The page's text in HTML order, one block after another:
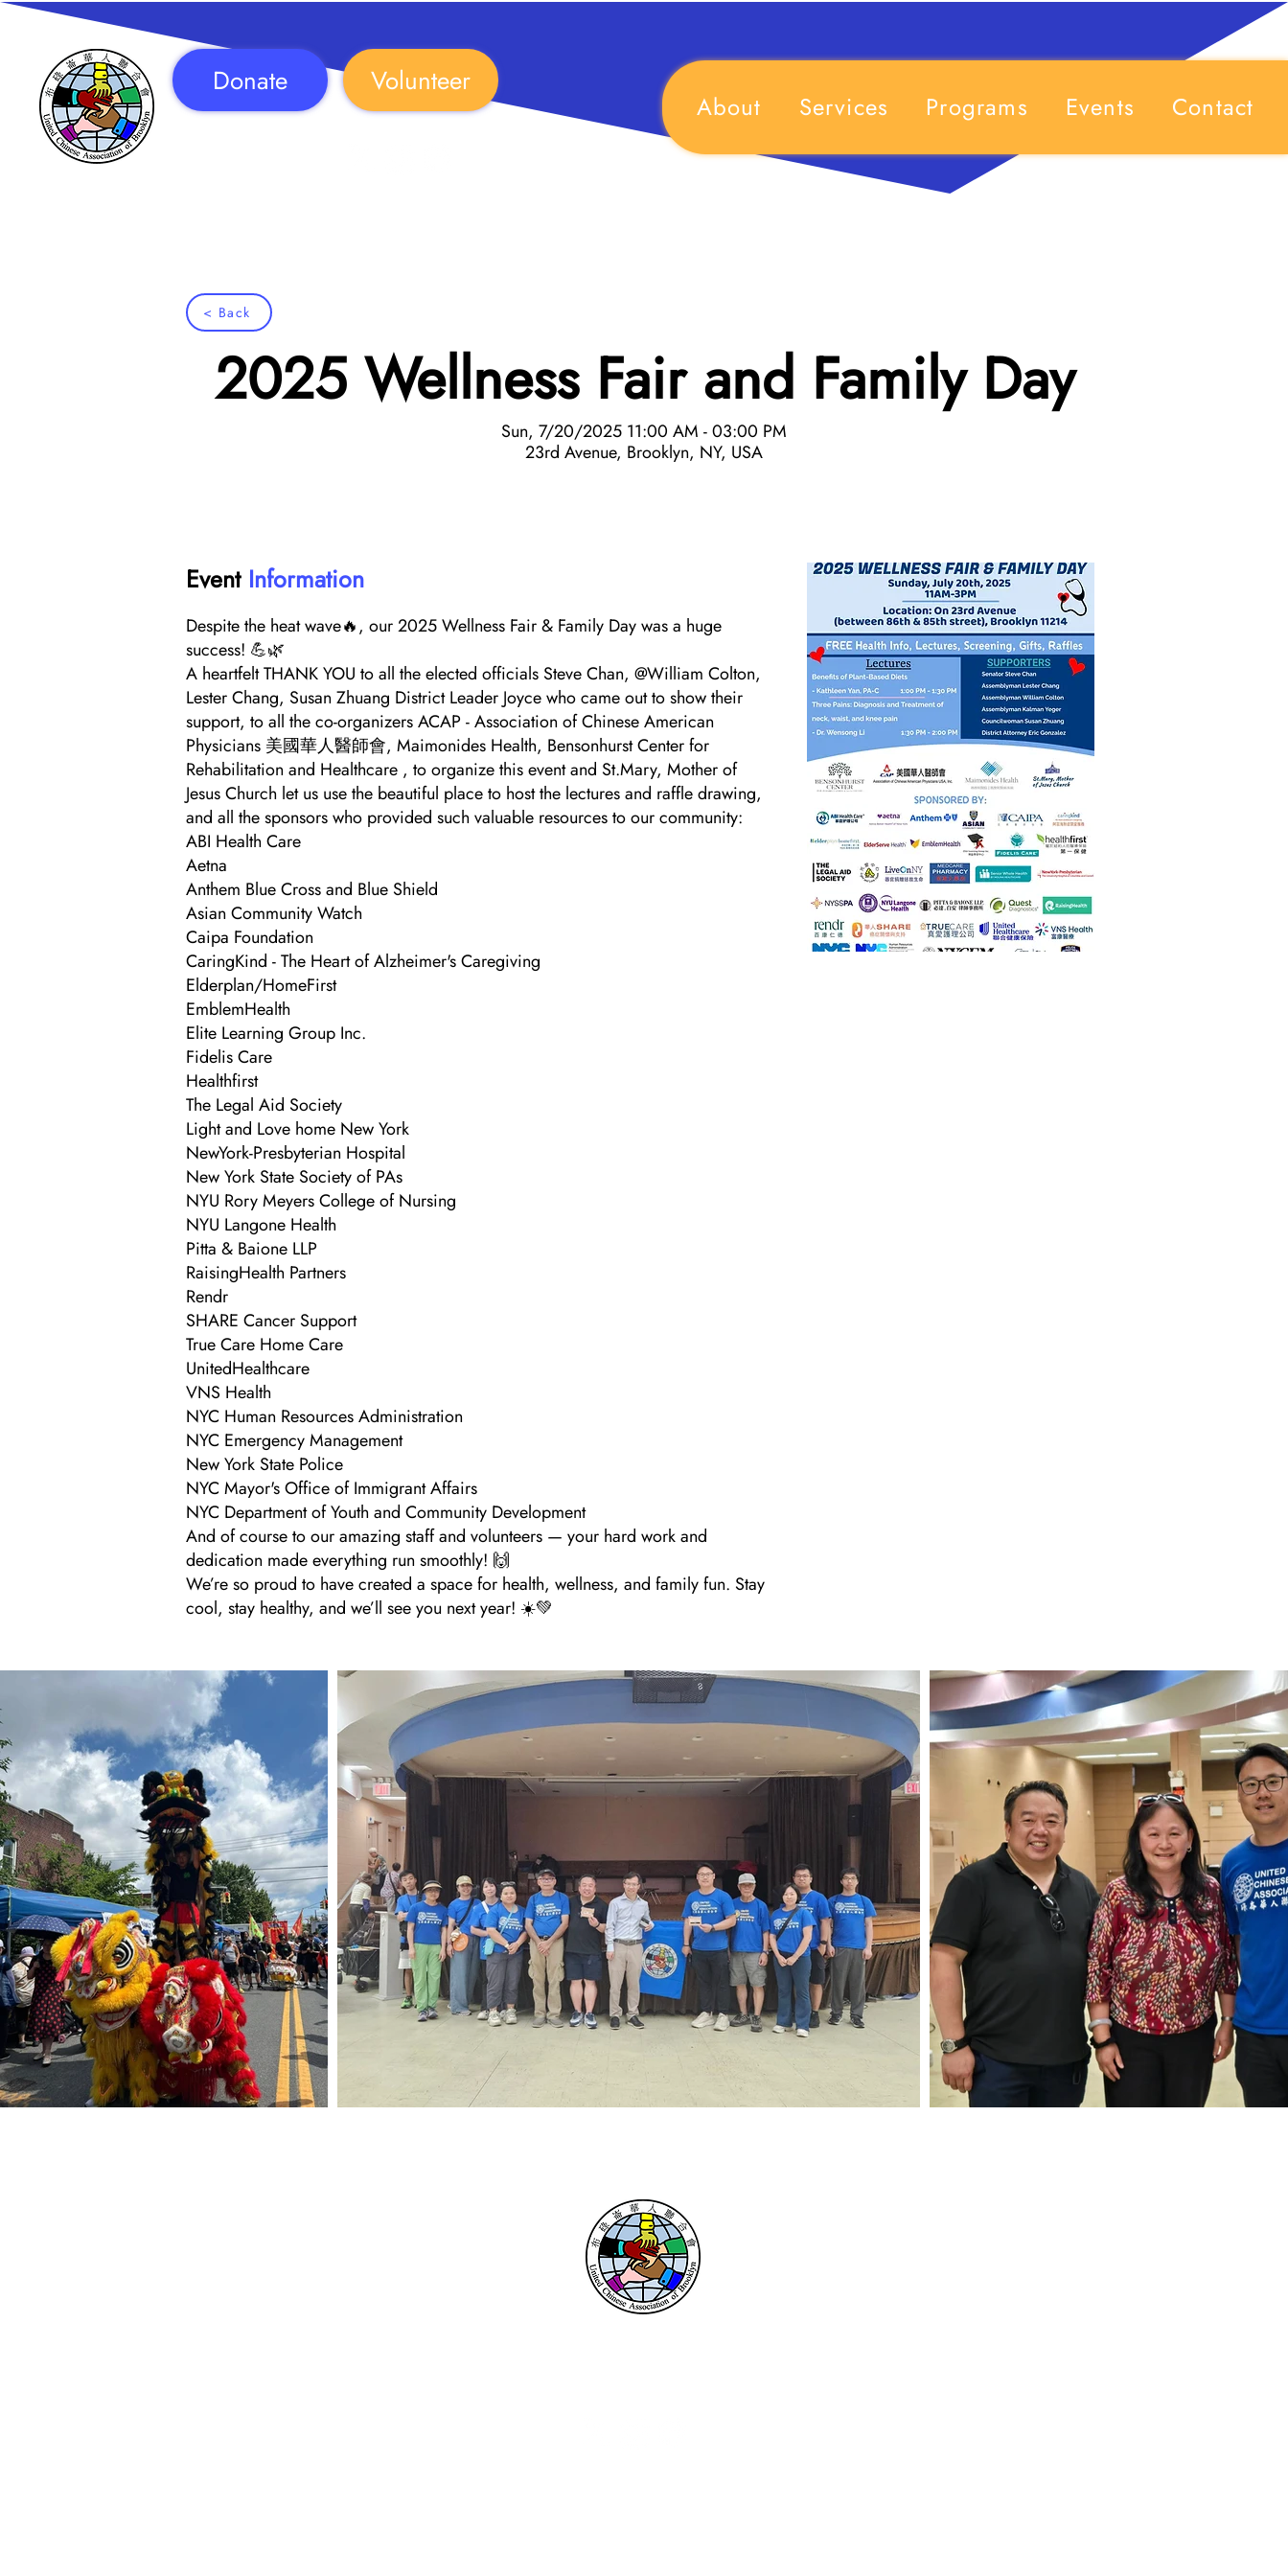
Donate Volunteer
About Services Programs Events Contact
< Back
2025 Wellness Fair and Family Day
Sun, 7/20/2025 11:00 AM - 03:00 PM
23rd Avenue, Brooklyn, NY, USA
Event Information
Despite the heat wave🔥, our 2025 Wellness Fair & Family Day was a huge
success! 💪🌿
A heartfelt THANK YOU to all the elected officials Steve Chan, @William Colton,
Lester Chang, Susan Zhuang District Leader Joyce who came out to show their
support, to all the co-organizers ACAP - Association of Chinese American
Physicians 美國華人醫師會, Maimonides Health, Bensonhurst Center for
Rehabilitation and Healthcare , to organize this event and St.Mary, Mother of
Jesus Church let us use the beautiful place to host the lectures and raffle drawing,
and all the sponsors who provided such valuable resources to our community:
ABI Health Care
Aetna
Anthem Blue Cross and Blue Shield
Asian Community Watch
Caipa Foundation
CaringKind - The Heart of Alzheimer's Caregiving
Elderplan/HomeFirst
EmblemHealth
Elite Learning Group Inc.
Fidelis Care
Healthfirst
The Legal Aid Society
Light and Love home New York
NewYork-Presbyterian Hospital
New York State Society of PAs
NYU Rory Meyers College of Nursing
NYU Langone Health
Pitta & Baione LLP
RaisingHealth Partners
Rendr
SHARE Cancer Support
True Care Home Care
UnitedHealthcare
VNS Health
NYC Human Resources Administration
NYC Emergency Management
New York State Police
NYC Mayor's Office of Immigrant Affairs
NYC Department of Youth and Community Development
And of course to our amazing staff and volunteers — your hard work and
dedication made everything run smoothly! 🙌
We’re so proud to have created a space for health, wellness, and family fun. Stay
cool, stay healthy, and we’ll see you next year! ☀️💚